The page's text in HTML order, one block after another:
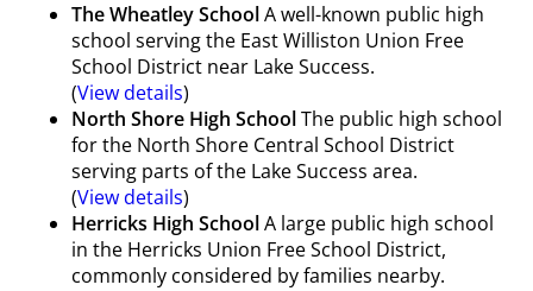
The Wheatley SchoolA well-known public high
school serving the East Williston Union Free
School District near Lake Success.
(View details)
North Shore High SchoolThe public high school
for the North Shore Central School District
serving parts of the Lake Success area.
(View details)
Herricks High SchoolA large public high school
in the Herricks Union Free School District,
commonly considered by families nearby.